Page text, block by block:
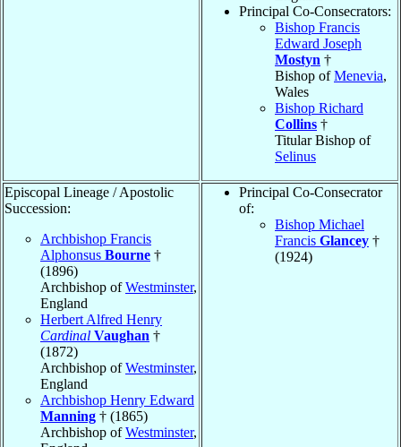
Principal Co-Consecrators:
Bishop Francis
Edward Joseph
Mostyn †
Bishop ofMenevia,
Wales
Bishop Richard
Collins †
Titular Bishop of
Selinus
Episcopal Lineage / Apostolic
Succession:
Archbishop Francis
Alphonsus Bourne †
(1896)
Archbishop ofWestminster,
England
Herbert Alfred Henry
Cardinal Vaughan †
(1872)
Archbishop ofWestminster,
England
Archbishop Henry Edward
Manning † (1865)
Archbishop ofWestminster,
Principal Co-Consecrator
of:
Bishop Michael
Francis Glancey †
(1924)